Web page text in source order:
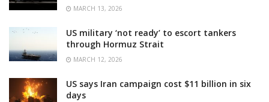
MARCH 13, 2026
US military ‘not ready’ to escort tankers
through Hormuz Strait
MARCH 12, 2026
US says Iran campaign cost $11 billion in six
days